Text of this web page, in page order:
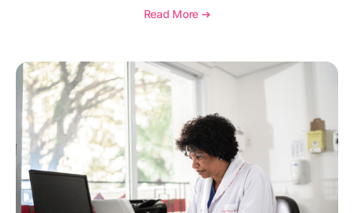
OptiMantra helps create consistent workflows for
Read More ➔